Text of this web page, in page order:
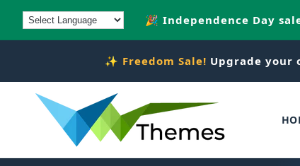
Skip to
content
🎉 Independence Day
✨ Freedom Sale! Upgrade your